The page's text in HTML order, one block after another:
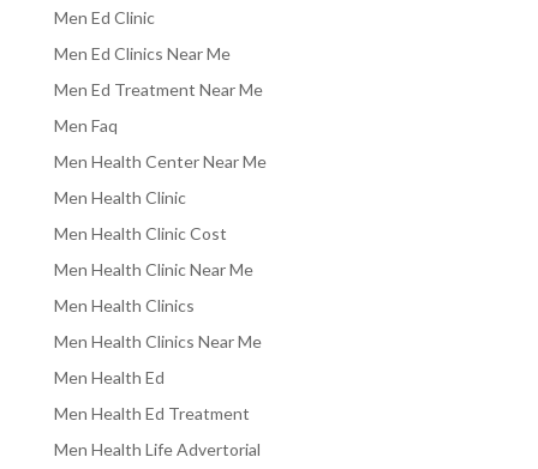
Men Ed Clinic
Men Ed Clinics Near Me
Men Ed Treatment Near Me
Men Faq
Men Health Center Near Me
Men Health Clinic
Men Health Clinic Cost
Men Health Clinic Near Me
Men Health Clinics
Men Health Clinics Near Me
Men Health Ed
Men Health Ed Treatment
Men Health Life Advertorial